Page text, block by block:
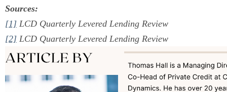
Sources:
[1] LCD Quarterly Levered Lending Review
[2] LCD Quarterly Levered Lending Review